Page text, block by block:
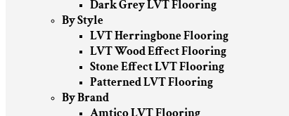
Dark Grey LVT Flooring
By Style
LVT Herringbone Flooring
LVT Wood Effect Flooring
Stone Effect LVT Flooring
Patterned LVT Flooring
By Brand